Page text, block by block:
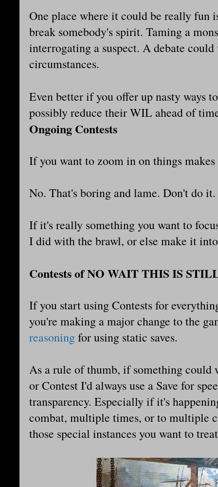
One place where it could be really fun
break somebody's spirit. Taming a
interrogating a suspect. A debate
circumstances.
Even better if you offer up nasty ways
possibly reduce their WIL ahead of
Ongoing Contests
If you want to zoom in on things
No. That's boring and lame. Don't do
If it's really something you want to
I did with the brawl, or else make it
Contests of NO WAIT THIS IS
If you start using Contests for
you're making a major change to the
reasoningfor using static saves.
As a rule of thumb, if something could
or Contest I'd always use a Save for
transparency. Especially if it's
combat, multiple times, or to multiple
those special instances you want to